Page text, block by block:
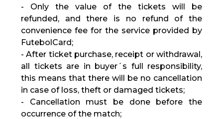
- Only the value of the tickets will be
refunded, and there is no refund of the
convenience fee for the service provided by
FutebolCard;
- After ticket purchase, receipt or withdrawal,
all tickets are in buyer´s full responsibility,
this means that there will be no cancellation
in case of loss, theft or damaged tickets;
- Cancellation must be done before the
occurrence of the match;